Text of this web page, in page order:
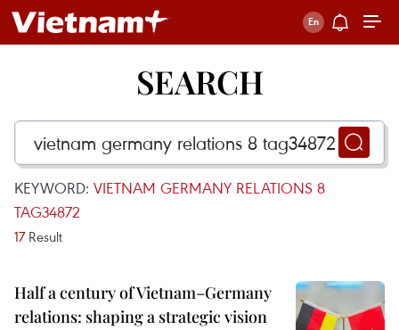
SEARCH
KEYWORD: VIETNAM GERMANY RELATIONS 8
TAG34872
17 Result
Half a century of Vietnam–Germany
relations: shaping a strategic vision